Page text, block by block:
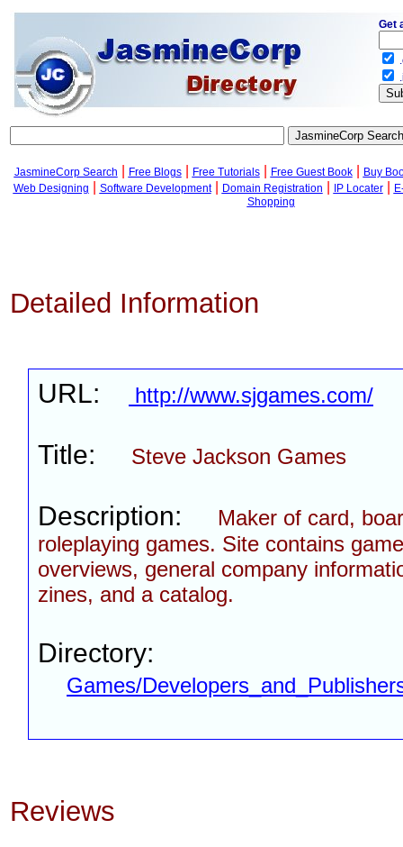
JasmineCorp Search Free Blogs| Free Tutorials| Free Guest Book|
Buy
Web Designing
Software Development| Domain Registration IP Locater|
Shopping
Detailed Information
URL: http://www.sjgames.com/
Title: Steve Jackson Games
Description:
Maker of card,
roleplaying games. Site contains game
overviews, general company
zines, and a catalog.
Directory:
Games/
Reviews
Get